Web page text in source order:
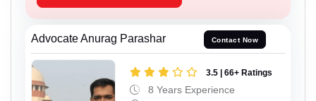
Advocate Anurag Parashar Contact Now
3.5 | 66+ Ratings
8 Years Experience